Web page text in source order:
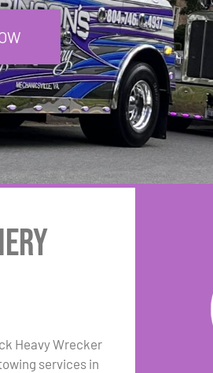
Heavy Wrecker
services in